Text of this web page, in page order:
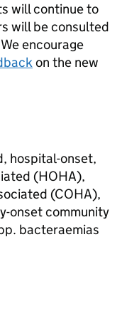
will continue to
will be consulted
encourage
on the new
hospital-onset,
(HOHA),
(COHA),
onset community
bacteraemias